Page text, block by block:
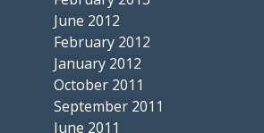
June 2012
February 2012
January 2012
October 2011
September 2011
June 2011